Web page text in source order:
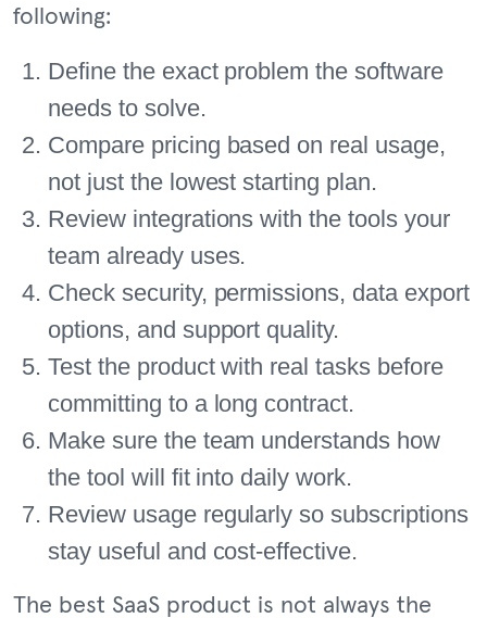
following:
Define the exact problem the software
needs to solve.
Compare pricing based on real usage,
not just the lowest starting plan.
Review integrations with the tools your
team already uses.
Check security, permissions, data export
options, and support quality.
Test the product with real tasks before
committing to a long contract.
Make sure the team understands how
the tool will fit into daily work.
Review usage regularly so subscriptions
stay useful and cost-effective.
The best SaaS product is not always the